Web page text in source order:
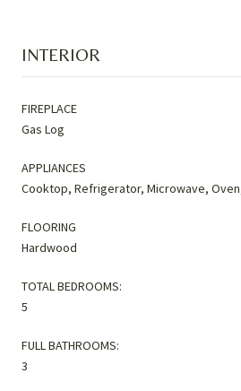
INTERIOR
FIREPLACE
Gas Log
APPLIANCES
Cooktop, Refrigerator, Microwave,
FLOORING
Hardwood
TOTAL BEDROOMS:
5
FULL BATHROOMS:
3